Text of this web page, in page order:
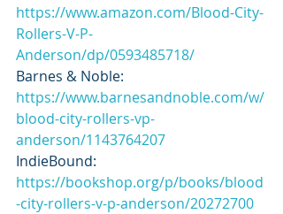
https://www.amazon.com/Blood-City-
Rollers-V-P-
Anderson/dp/0593485718/
Barnes & Noble:
https://www.barnesandnoble.com/w/
blood-city-rollers-vp-
anderson/1143764207
IndieBound:
https://bookshop.org/p/books/blood
-city-rollers-v-p-anderson/20272700